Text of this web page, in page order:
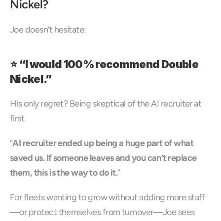
Nickel?
Joe doesn’t hesitate:
⭐ “I would 100% recommend Double
Nickel.”
His only regret? Being skeptical of the AI recruiter at
first.
“AI recruiter ended up being a huge part of what
saved us. If someone leaves and you can’t replace
them, this is the way to do it.”
For fleets wanting to grow without adding more staff
—or protect themselves from turnover—Joe sees